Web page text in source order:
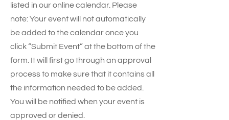
listed in our online calendar. Please
note: Your event will not automatically
be added to the calendar once you
click “Submit Event” at the bottom of the
form. It will first go through an approval
process to make sure that it contains all
the information needed to be added.
You will be notified when your event is
approved or denied.